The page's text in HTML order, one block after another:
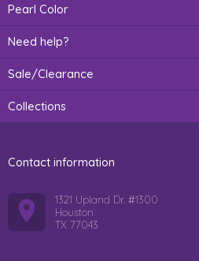
Pearl Color
Need help?
Sale/Clearance
Collections
Contact information
1321 Upland Dr. #1300
Houston
TX 77043